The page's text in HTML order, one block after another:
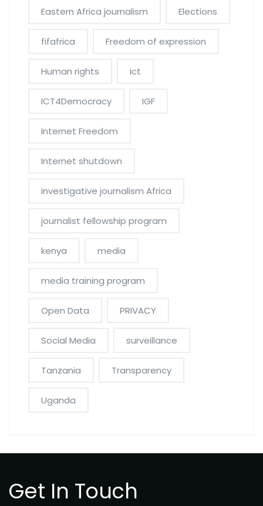
Eastern Africa journalism Elections
fifafrica Freedom of expression
Human rights ict
ICT4Democracy IGF
Internet Freedom
Internet shutdown
investigative journalism Africa
journalist fellowship program
kenya media
media training program
Open Data PRIVACY
Social Media surveillance
Tanzania Transparency
Uganda
Get In Touch